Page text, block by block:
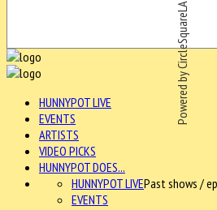
Powered by CircleSquareLA
HUNNYPOT LIVE
EVENTS
ARTISTS
VIDEO PICKS
HUNNYPOT DOES...
HUNNYPOT LIVEPast shows /
EVENTS